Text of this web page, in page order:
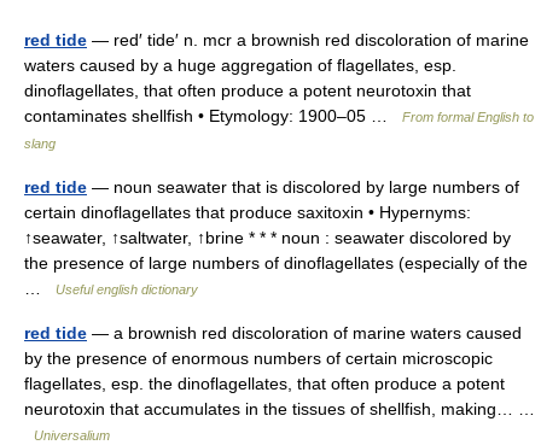
red tide — red′ tide′ n. mcr a brownish red discoloration of marine
waters caused by a huge aggregation of flagellates, esp.
dinoflagellates, that often produce a potent neurotoxin that
contaminates shellfish • Etymology: 1900–05 …
From formal English to
slang
red tide — noun seawater that is discolored by large numbers of
certain dinoflagellates that produce saxitoxin • Hypernyms:
↑seawater, ↑saltwater, ↑brine * * * noun : seawater discolored by
the presence of large numbers of dinoflagellates (especially of the
Useful english dictionary
red tide — a brownish red discoloration of marine waters caused
by the presence of enormous numbers of certain microscopic
flagellates, esp. the dinoflagellates, that often produce a potent
neurotoxin that accumulates in the tissues of shellfish, making… …
Universalium